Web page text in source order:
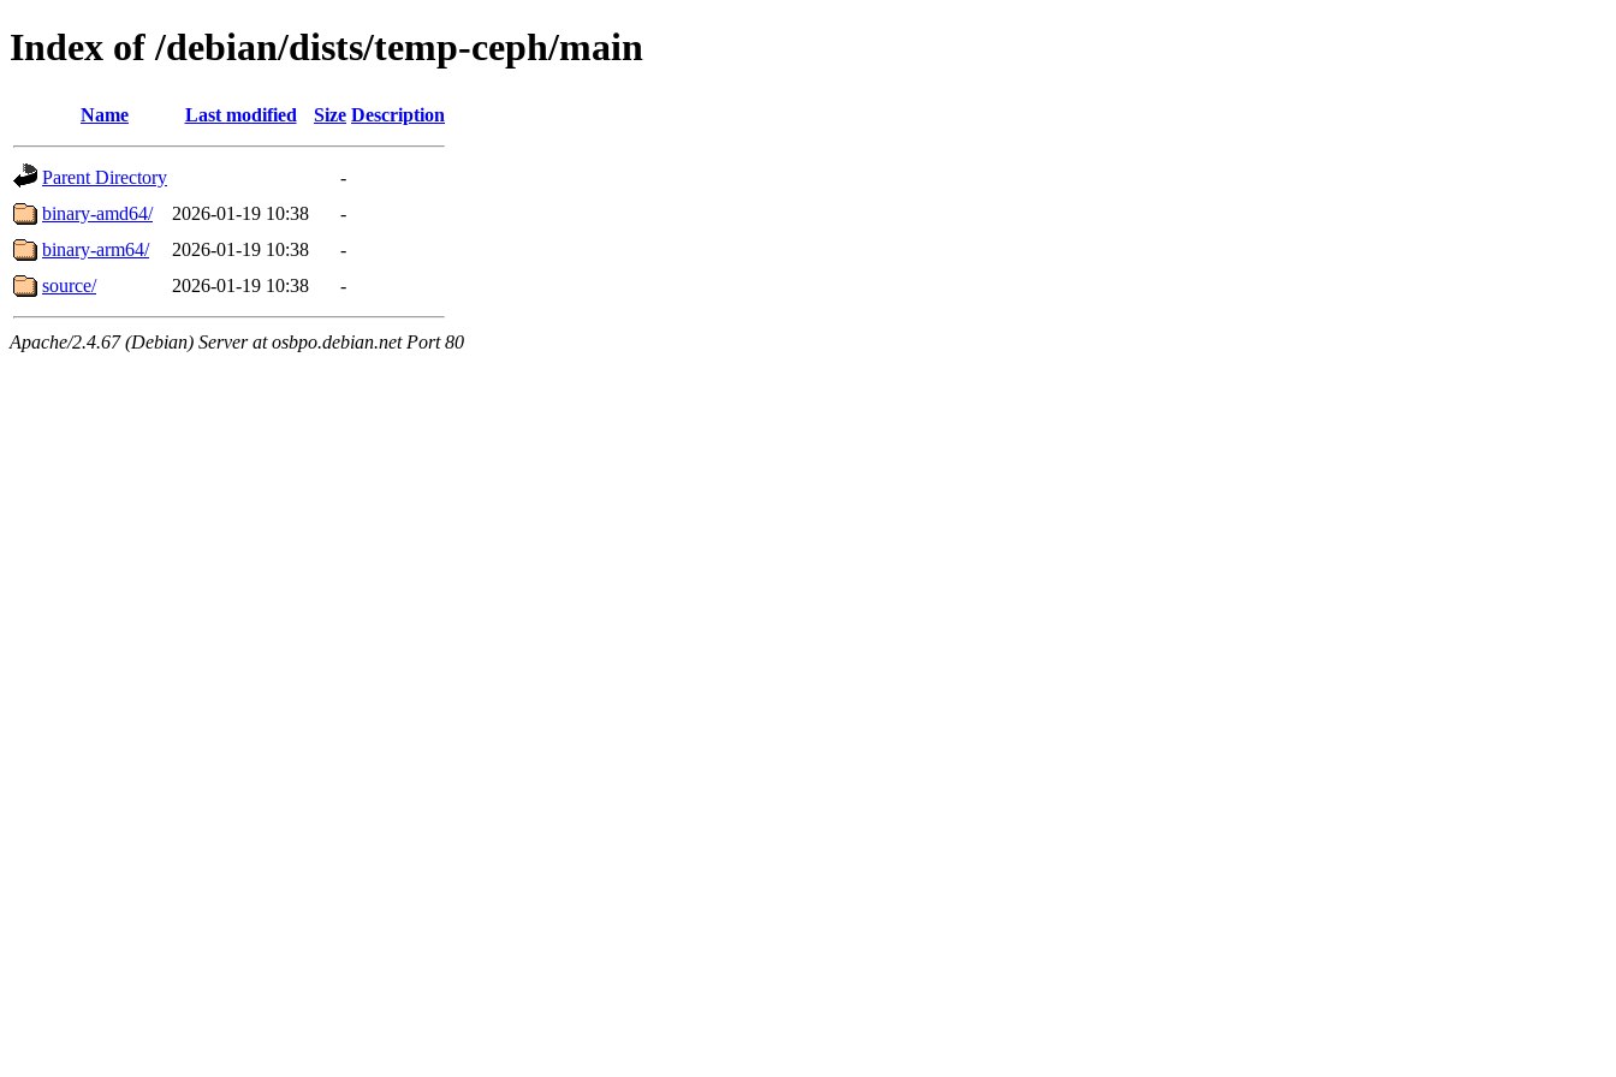
Index of /debian/dists/temp-ceph/main
Name Last modified Size Description
Parent Directory
-
binary-amd64/
2026-01-19 10:38
-
binary-arm64/
2026-01-19 10:38
-
source/
2026-01-19 10:38 -
Apache/2.4.67 (Debian) Server at osbpo.debian.net Port 80